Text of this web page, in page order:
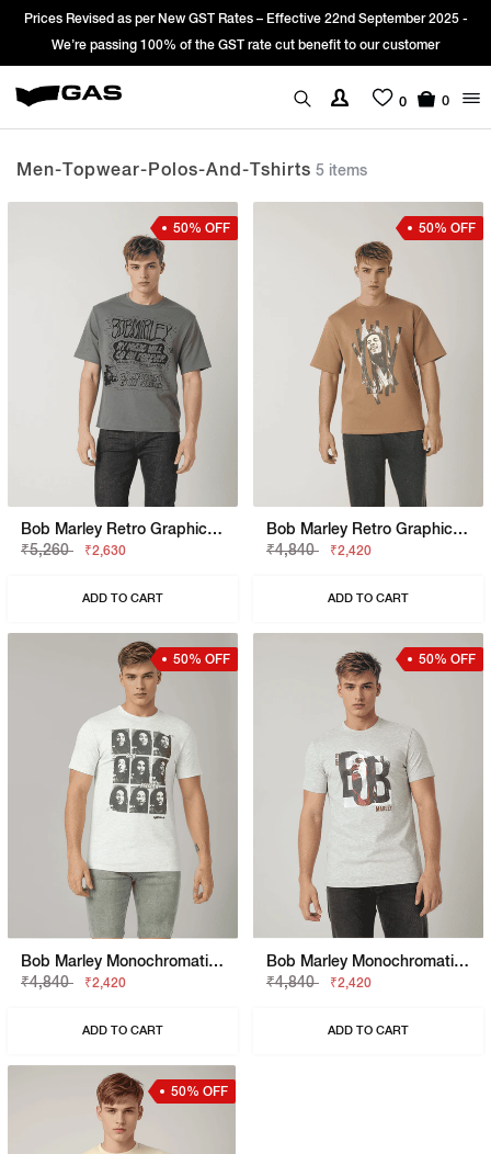
as per New GST Rates – Effective 22nd September 2025 -
100% of the GST rate cut benefit to our customer
Sign Up & get
0 0
Men-Topwear-Polos-And-Tshirts 5 items
50% OFF
Bob Marley Retro Graphic Print Boxy Fit Round Neck T-Shirt
₹5,260
₹2,630
ADD TO CART
50% OFF
Bob Marley Retro Graphic Print Boxy Fit Round Neck T-Shirt
₹4,840
₹2,420
ADD TO CART
50% OFF
Bob Marley Monochromatic Graphic Print Round Neck T-Shirt
₹4,840
₹2,420
ADD TO CART
50% OFF
Bob Marley Monochromatic Graphic Round Neck Regular Fit T-Shirt
₹4,840
₹2,420
ADD TO CART
50% OFF